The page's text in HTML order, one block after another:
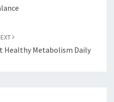
Healthy Metabolism Daily